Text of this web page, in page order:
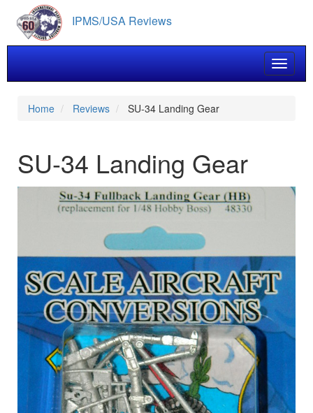
main
content
IPMS/USA Reviews
Toggle
Home Reviews SU-34 Landing Gear
SU-34 Landing Gear